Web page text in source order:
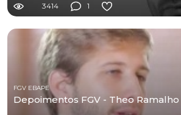
3414 1
FGV EBAPE
Depoimentos FGV - Theo Ramalho